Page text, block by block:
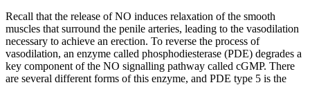
Recall that the release of NO induces relaxation of the smooth
muscles that surround the penile arteries, leading to the vasodilation
necessary to achieve an erection. To reverse the process of
vasodilation, an enzyme called phosphodiesterase (PDE) degrades a
key component of the NO signalling pathway called cGMP. There
are several different forms of this enzyme, and PDE type 5 is the